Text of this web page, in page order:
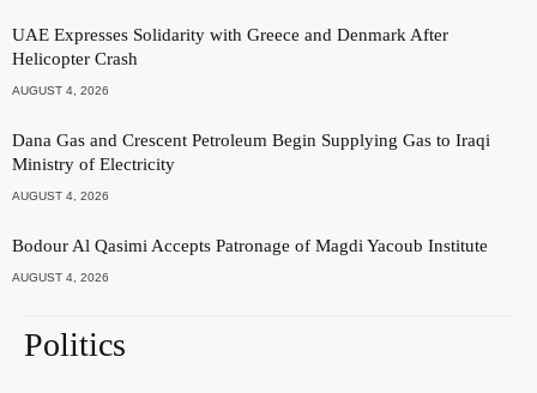
UAE Expresses Solidarity with Greece and Denmark After
Helicopter Crash
AUGUST 4, 2026
Dana Gas and Crescent Petroleum Begin Supplying Gas to Iraqi
Ministry of Electricity
AUGUST 4, 2026
Bodour Al Qasimi Accepts Patronage of Magdi Yacoub Institute
AUGUST 4, 2026
Politics